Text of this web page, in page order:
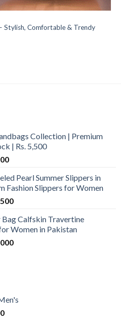
Stylish, Comfortable & Trendy
Collection | Premium
| Rs. 5,500
Current
is:
₨ 5,500.
Pearl Summer Slippers in
Fashion Slippers for Women
Current
is:
₨ 20,500.
Calfskin Travertine
Women in Pakistan
Current
Current